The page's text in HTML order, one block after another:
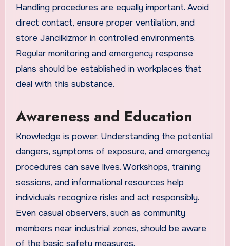
Handling procedures are equally important. Avoid
direct contact, ensure proper ventilation, and
store Jancilkizmor in controlled environments.
Regular monitoring and emergency response
plans should be established in workplaces that
deal with this substance.
Awareness and Education
Knowledge is power. Understanding the potential
dangers, symptoms of exposure, and emergency
procedures can save lives. Workshops, training
sessions, and informational resources help
individuals recognize risks and act responsibly.
Even casual observers, such as community
members near industrial zones, should be aware